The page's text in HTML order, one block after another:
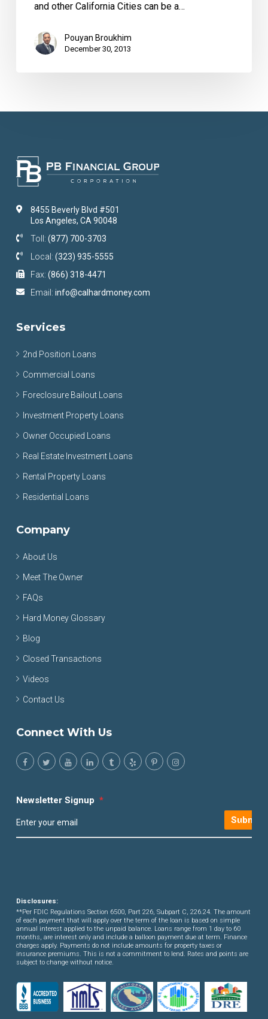
and other California Cities can be a…
Pouyan Broukhim
December 30, 2013
8455 Beverly Blvd #501
Los Angeles, CA 90048
Toll: (877) 700-3703
Local: (323) 935-5555
Fax: (866) 318-4471
Email: info@calhardmoney.com
Services
2nd Position Loans
Commercial Loans
Foreclosure Bailout Loans
Investment Property Loans
Owner Occupied Loans
Real Estate Investment Loans
Rental Property Loans
Residential Loans
Company
About Us
Meet The Owner
FAQs
Hard Money Glossary
Blog
Closed Transactions
Videos
Contact Us
Connect With Us
Newsletter Signup *
Submit
Disclosures:
**Per FDIC Regulations Section 6500, Part 226, Subpart C, 226.24. The amount
of each payment that will apply over the term of the loan is based on simple
annual interest applied to the unpaid balance. Loans range from 1 day to 60
months, are interest only and include a balloon payment due at term. Finance
charges apply. Payments do not include amounts for property taxes or
insurance premiums. This is not a commitment to lend. Rates and points are
subject to change without notice.